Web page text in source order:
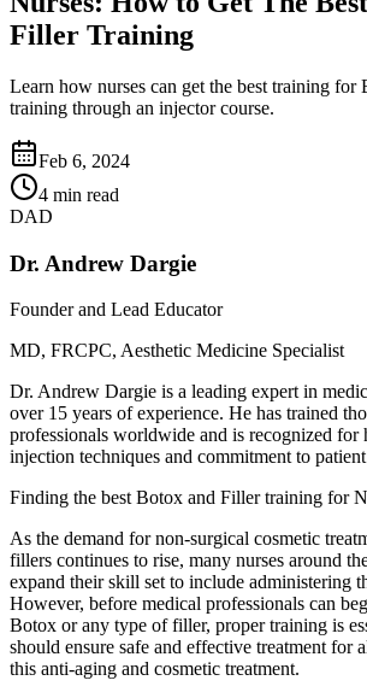
Filler Training
Learn how nurses can get the best training for
training through an injector course.
Feb 6, 2024
4 min read
DAD
Dr. Andrew Dargie
Founder and Lead Educator
MD, FRCPC, Aesthetic Medicine Specialist
Dr. Andrew Dargie is a leading expert in
over 15 years of experience. He has trained
professionals worldwide and is recognized for
injection techniques and commitment to
Finding the best Botox and Filler training for
As the demand for non-surgical cosmetic
fillers continues to rise, many nurses around
expand their skill set to include administering
However, before medical professionals can
Botox or any type of filler, proper training is
should ensure safe and effective treatment for
this anti-aging and cosmetic treatment.